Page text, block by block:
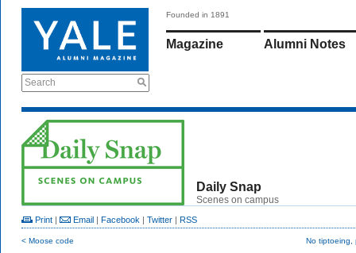
Search
Founded in 1891
Magazine Alumni Notes
Daily Snap
Scenes on campus
Print | Email | Facebook | Twitter | RSS
< Moose code No tiptoeing,